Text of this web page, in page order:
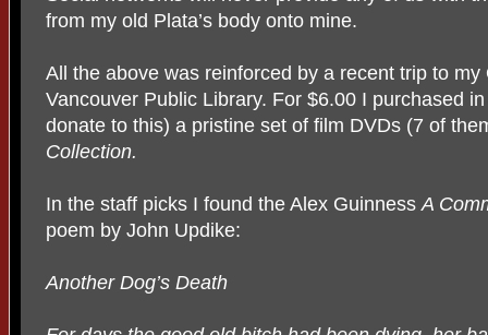
from my old Plata’s body onto mine.
All the above was reinforced by a recent trip to
Vancouver Public Library. For $6.00 I purchased
donate to this) a pristine set of film DVDs (7 of
Collection.
In the staff picks I found the Alex Guinness A
poem by John Updike:
Another Dog’s Death